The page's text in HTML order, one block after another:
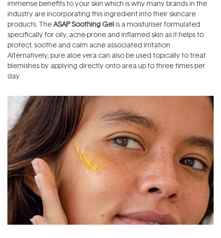
immense benefits to your skin which is why many brands in the
industry are incorporating this ingredient into their skincare
products. TheASAP Soothing Gel is a moisturiser formulated
specifically for oily, acne-prone and inflamed skin as it helps to
protect, soothe and calm acne associated irritation.
Alternatively, pure aloe vera can also be used topically to treat
blemishes by applying directly onto area up to three times per
day.